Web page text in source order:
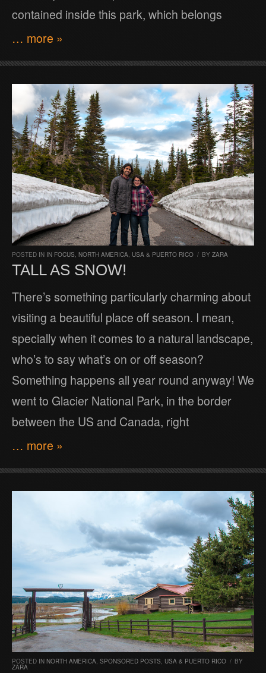
contained inside this park, which belongs
… more »
POSTED IN IN FOCUS, NORTH AMERICA, USA & PUERTO RICO / BY ZARA
TALL AS SNOW!
There’s something particularly charming about
visiting a beautiful place off season. I mean,
specially when it comes to a natural landscape,
who’s to say what’s on or off season?
Something happens all year round anyway! We
went to Glacier National Park, in the border
between the US and Canada, right
… more »
POSTED IN NORTH AMERICA, SPONSORED POSTS, USA & PUERTO RICO / BY
ZARA